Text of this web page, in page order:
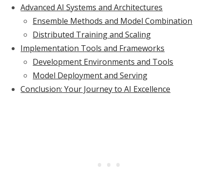
Advanced AI Systems and Architectures
Ensemble Methods and Model Combination
Distributed Training and Scaling
Implementation Tools and Frameworks
Development Environments and Tools
Model Deployment and Serving
Conclusion: Your Journey to AI Excellence